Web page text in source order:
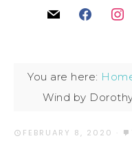
You are here:
Wind by
FEBRUARY 8, 2020 ·